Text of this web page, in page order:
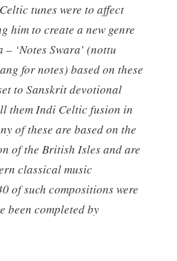
tunes were to affect
him to create a new genre
‘Notes Swara’ (nottu
for notes) based on these
to Sanskrit devotional
them Indi Celtic fusion in
of these are based on the
of the British Isles and are
classical music
of such compositions were
been completed by